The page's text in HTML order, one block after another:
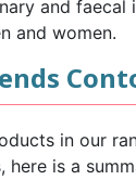
and faecal
and women.
in our
here is a